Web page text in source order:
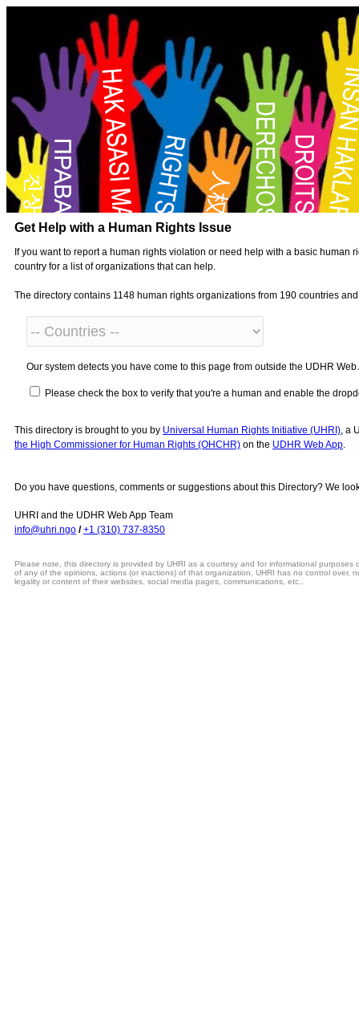
Get Help with a Human Rights Issue
If you want to report a human rights violation or need help with a basic
country for a list of organizations that can help.
The directory contains 1148 human rights organizations from 190 countries
Our system detects you have come to this page from outside the UDHR Web
Please check the box to verify that you're a human and enable the
This directory is brought to you by Universal Human Rights Initiative (UHRI), a
the High Commissioner for Human Rights (OHCHR) on the UDHR Web App.
Do you have questions, comments or suggestions about this Directory? We
UHRI and the UDHR Web App Team
info@uhri.ngo / +1 (310) 737-8350
Please note, this directory is provided by UHRI as a courtesy and for informational
of any of the opinions, actions (or inactions) of that organization. UHRI has no control over,
legality or content of their websites, social media pages, communications, etc..